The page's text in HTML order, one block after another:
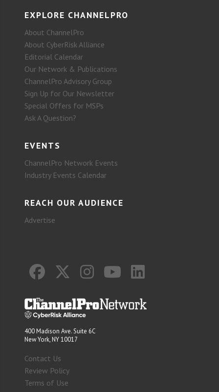
EXPLORE CHANNELPRO
About ChannelPro
About CyberRisk Alliance
Editorial Calendar
Our Network & Publications
ChannelPro Advisory Group
Sign Up for Our Newsletter
Special Offers for MSPs
Ask A Question?
EVENTS
ChannelPro Network Events
Industry Events Calendar
REACH OUR AUDIENCE
Advertise
400 Madison Ave. Suite 6C
New York, NY 10017
Contact Us
Review Policy
Terms of Use